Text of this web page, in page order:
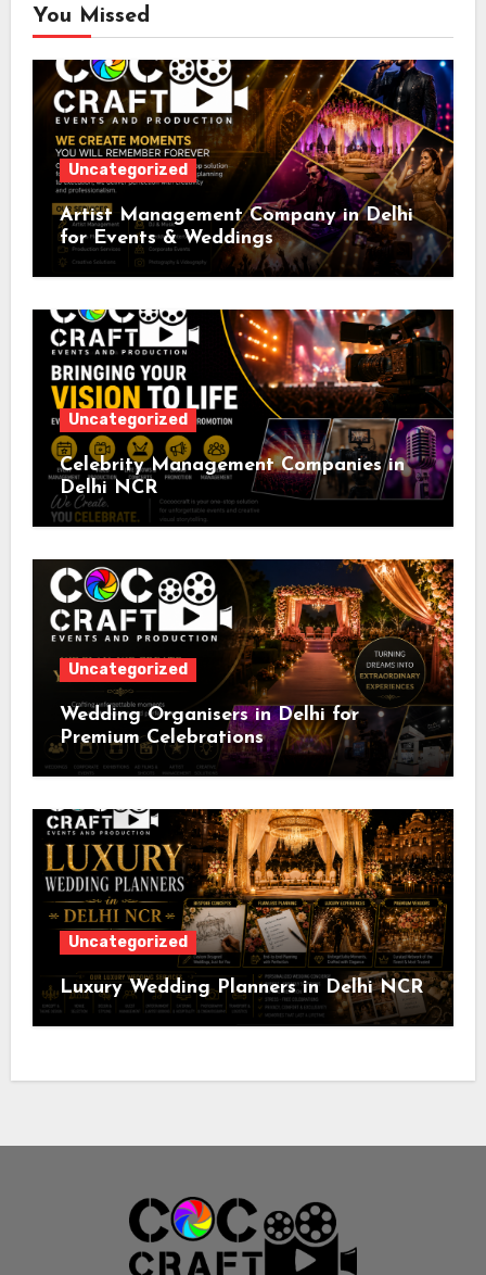
You Missed
Uncategorized
Artist Management Company in Delhi
for Events & Weddings
Uncategorized
Celebrity Management Companies in
Delhi NCR
Uncategorized
Wedding Organisers in Delhi for
Premium Celebrations
Uncategorized
Luxury Wedding Planners in Delhi NCR